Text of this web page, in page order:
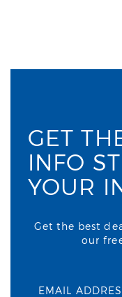
GET
INFO
YOUR
Get the best
our
EMAIL